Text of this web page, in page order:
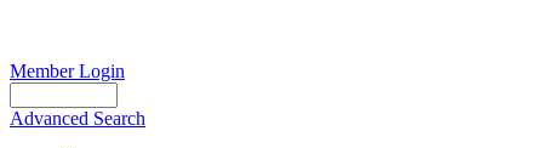
Member Login
Advanced Search